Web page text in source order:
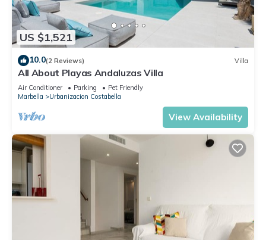
US $1,521
10.0(2 Reviews) Villa
All About Playas Andaluzas Villa
Air Conditioner Parking
Pet Friendly
Marbella
Urbanizacion Costabella
View Availability